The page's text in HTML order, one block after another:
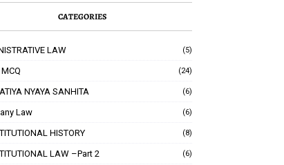
CATEGORIES
LAW (5)
(24)
NYAYA SANHITA (6)
Law (6)
HISTORY (8)
LAW –Part 2 (6)